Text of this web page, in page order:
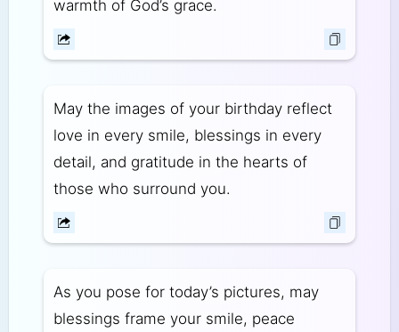
warmth of God’s grace.
May the images of your birthday reflect
love in every smile, blessings in every
detail, and gratitude in the hearts of
those who surround you.
As you pose for today’s pictures, may
blessings frame your smile, peace